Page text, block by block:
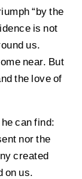
“by the
is not
us.
near. But
the love of
can find:
nor the
created
on us.